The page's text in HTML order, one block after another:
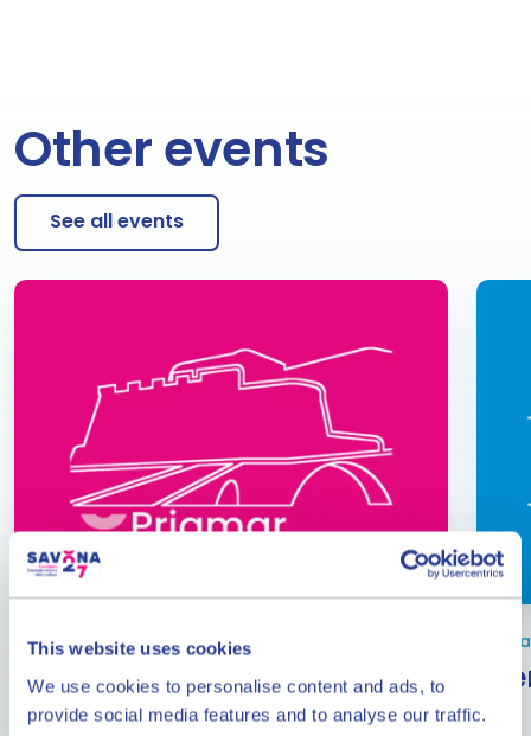
This website uses cookies
We use cookies to personalise content and ads, to
provide social media features and to analyse our traffic.
Other events
See all events
From June to September
Events at the Priamar
Fortress